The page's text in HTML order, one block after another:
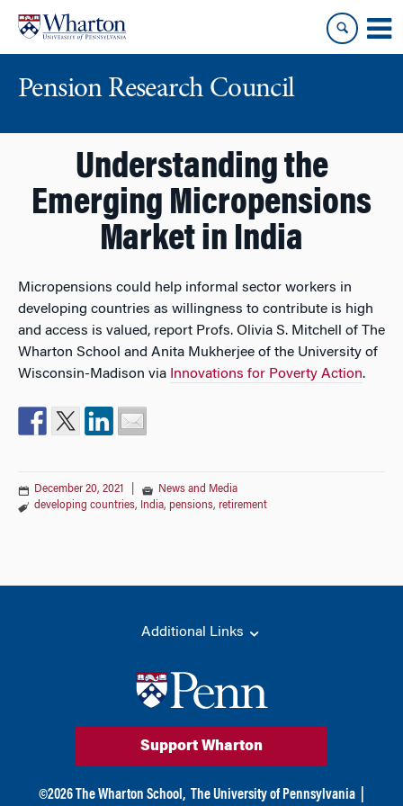
content
main
Pension Research Council
Understanding the
Emerging Micropensions
Market in India
Micropensions could help informal sector workers in
developing countries as willingness to contribute is high
and access is valued, report Profs. Olivia S. Mitchell of The
Wharton School and Anita Mukherjee of the University of
Wisconsin-Madison via Innovations for Poverty Action.
December 20, 2021
News and Media
developing countries, India, pensions, retirement
Additional Links
Support Wharton
©2026 The Wharton School, The University of Pennsylvania